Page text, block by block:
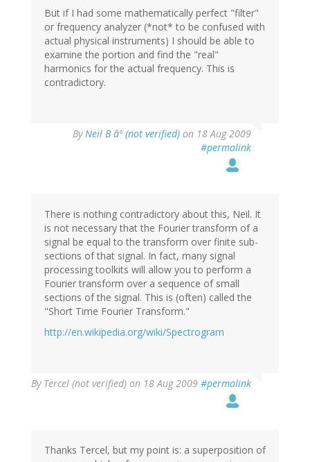
But if I had some mathematically perfect "filter"
or frequency analyzer (*not* to be confused with
actual physical instruments) I should be able to
examine the portion and find the "real"
harmonics for the actual frequency. This is
contradictory.
ByNeil B âº (not verified) on 18 Aug 2009
#permalink
There is nothing contradictory about this, Neil. It
is not necessary that the Fourier transform of a
signal be equal to the transform over finite sub-
sections of that signal. In fact, many signal
processing toolkits will allow you to perform a
Fourier transform over a sequence of small
sections of the signal. This is (often) called the
"Short Time Fourier Transform."
http://en.wikipedia.org/wiki/Spectrogram
By Tercel (not verified) on 18 Aug 2009 #permalink
Thanks Tercel, but my point is: a superposition of